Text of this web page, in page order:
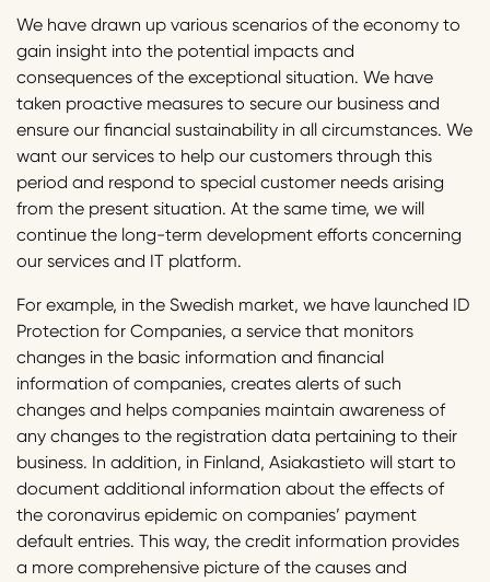
We have drawn up various scenarios of the economy to
gain insight into the potential impacts and
consequences of the exceptional situation. We have
taken proactive measures to secure our business and
ensure our financial sustainability in all circumstances. We
want our services to help our customers through this
period and respond to special customer needs arising
from the present situation. At the same time, we will
continue the long-term development efforts concerning
our services and IT platform.
For example, in the Swedish market, we have launched ID
Protection for Companies, a service that monitors
changes in the basic information and financial
information of companies, creates alerts of such
changes and helps companies maintain awareness of
any changes to the registration data pertaining to their
business. In addition, in Finland, Asiakastieto will start to
document additional information about the effects of
the coronavirus epidemic on companies’ payment
default entries. This way, the credit information provides
a more comprehensive picture of the causes and